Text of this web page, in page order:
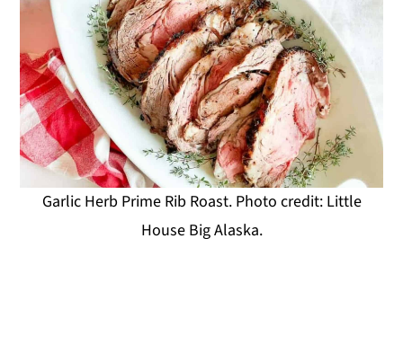
Garlic Herb Prime Rib Roast. Photo credit: Little
House Big Alaska.